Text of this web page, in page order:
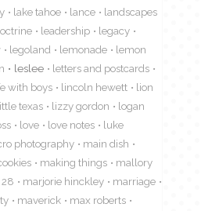
lake tahoe lance
landscapes
leadership
legacy
legoland lemonade
lemon
leslee
letters and postcards
with boys lincoln hewett
lion
texas lizzy gordon
logan
love love notes
luke
photography
main dish
making things
mallory
marjorie hinckley
marriage
maverick
max roberts